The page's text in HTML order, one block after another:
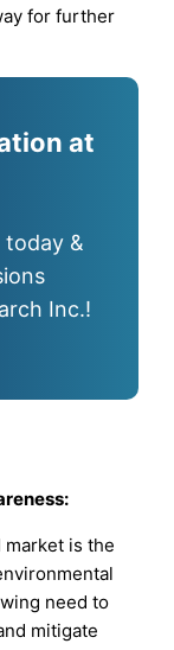
for further
at
today &
Inc.!
is the
need to
mitigate